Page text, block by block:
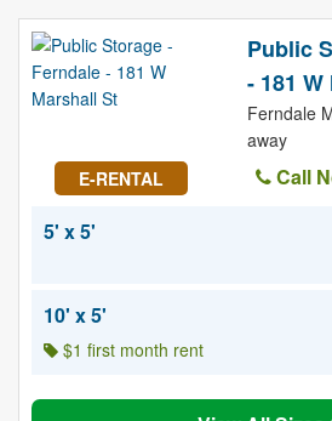
E-RENTAL
Public
- 181 W
Ferndale
away
Call
5' x 5'
10' x 5'
$1 first month rent